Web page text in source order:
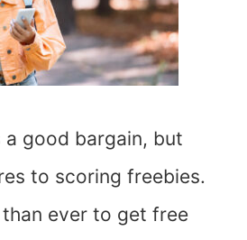
a good bargain, but
to scoring freebies.
than ever to get free